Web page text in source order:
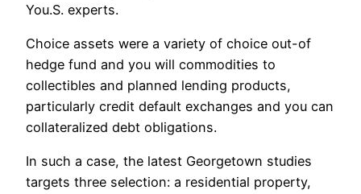
You.S. experts.
Choice assets were a variety of choice out-of
hedge fund and you will commodities to
collectibles and planned lending products,
particularly credit default exchanges and you can
collateralized debt obligations.
In such a case, the latest Georgetown studies
targets three selection: a residential property,